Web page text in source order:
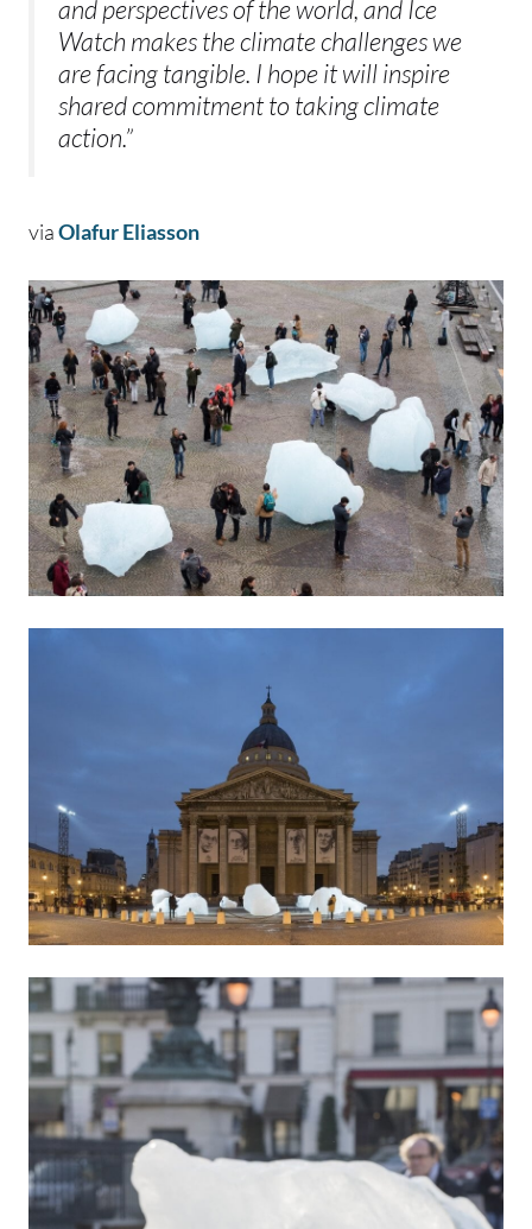
and perspectives of the world, and Ice
Watch makes the climate challenges we
are facing tangible. I hope it will inspire
shared commitment to taking climate
action.”
viaOlafur Eliasson